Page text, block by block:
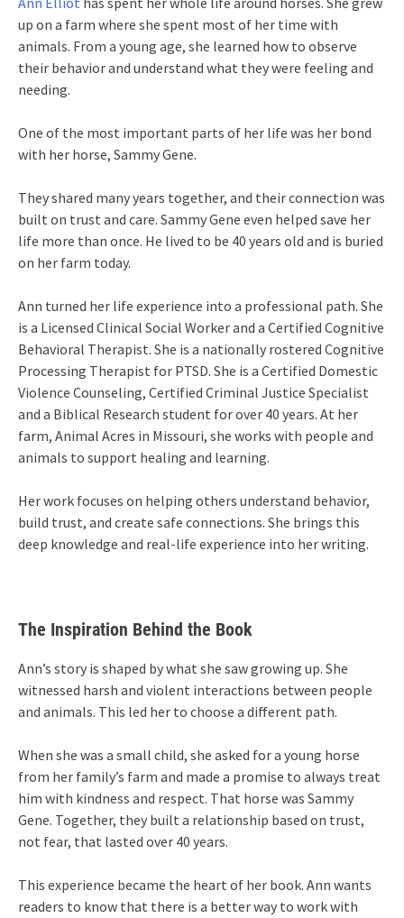
up on a farm where she spent most of her time with
animals. From a young age, she learned how to observe
their behavior and understand what they were feeling and
needing.
One of the most important parts of her life was her bond
with her horse, Sammy Gene.
They shared many years together, and their connection was
built on trust and care. Sammy Gene even helped save her
life more than once. He lived to be 40 years old and is buried
on her farm today.
Ann turned her life experience into a professional path. She
is a Licensed Clinical Social Worker and a Certified Cognitive
Behavioral Therapist. She is a nationally rostered Cognitive
Processing Therapist for PTSD. She is a Certified Domestic
Violence Counseling, Certified Criminal Justice Specialist
and a Biblical Research student for over 40 years. At her
farm, Animal Acres in Missouri, she works with people and
animals to support healing and learning.
Her work focuses on helping others understand behavior,
build trust, and create safe connections. She brings this
deep knowledge and real-life experience into her writing.
The Inspiration Behind the Book
Ann’s story is shaped by what she saw growing up. She
witnessed harsh and violent interactions between people
and animals. This led her to choose a different path.
When she was a small child, she asked for a young horse
from her family’s farm and made a promise to always treat
him with kindness and respect. That horse was Sammy
Gene. Together, they built a relationship based on trust,
not fear, that lasted over 40 years.
This experience became the heart of her book. Ann wants
readers to know that there is a better way to work with